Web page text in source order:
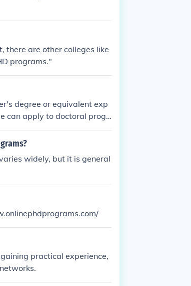
there are other colleges like
programs."
degree or equivalent exp
can apply to doctoral progr
widely, but it is general
practical experience,